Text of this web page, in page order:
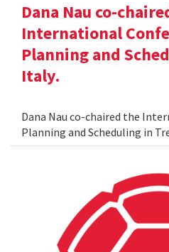
Dana Nau co-
International
Planning and
Italy.
Dana Nau co-chaired the
Planning and Scheduling in